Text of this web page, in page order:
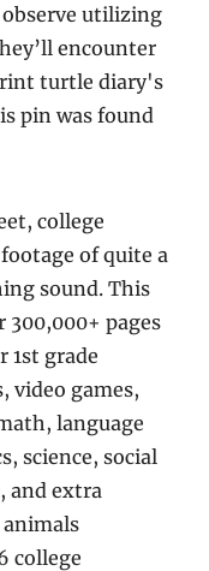
utilizing
encounter
turtle diary's
pin was found
college
of quite a
sound. This
300,000+ pages
1st grade
video games,
language
science, social
and extra
college